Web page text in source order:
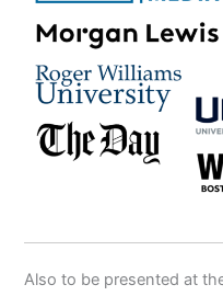
Also to be presented at